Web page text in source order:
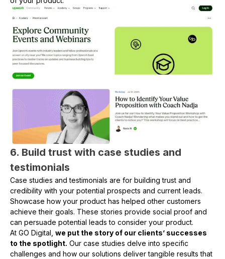
6. Build trust with case studies and
testimonials
Case studies and testimonials are for building trust and
credibility with your potential prospects and current leads.
Showcase how your product has helped other customers
achieve their goals. These stories provide social proof and
can persuade potential leads to consider your product.
At GO Digital, we put the story of our clients’ successes
to the spotlight. Our case studies delve into specific
challenges and how our solutions deliver tangible results that